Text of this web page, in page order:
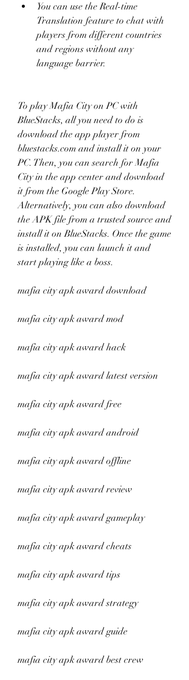
You can use the Real-time
Translation feature to chat with
players from different countries
and regions without any
language barrier.
To play Mafia City on PC with
BlueStacks, all you need to do is
download the app player from
bluestacks.com and install it on your
PC. Then, you can search for Mafia
City in the app center and download
it from the Google Play Store.
Alternatively, you can also download
the APK file from a trusted source and
install it on BlueStacks. Once the game
is installed, you can launch it and
start playing like a boss.
mafia city apk award download
mafia city apk award mod
mafia city apk award hack
mafia city apk award latest version
mafia city apk award free
mafia city apk award android
mafia city apk award offline
mafia city apk award review
mafia city apk award gameplay
mafia city apk award cheats
mafia city apk award tips
mafia city apk award strategy
mafia city apk award guide
mafia city apk award best crew